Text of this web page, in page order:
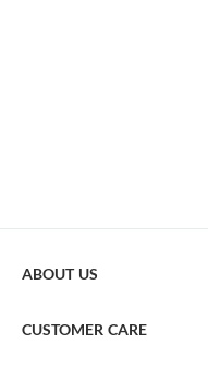
ABOUT US
CUSTOMER CARE